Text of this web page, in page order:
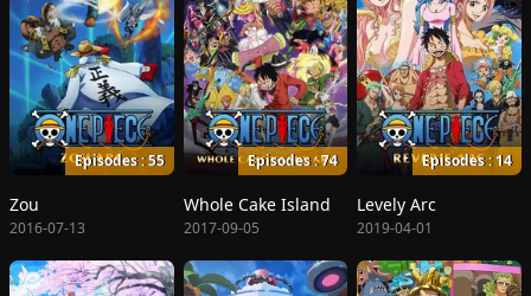
Episodes : 55
Zou
2016-07-13
Episodes : 74
Whole Cake Island
2017-09-05
Episodes : 14
Levely Arc
2019-04-01